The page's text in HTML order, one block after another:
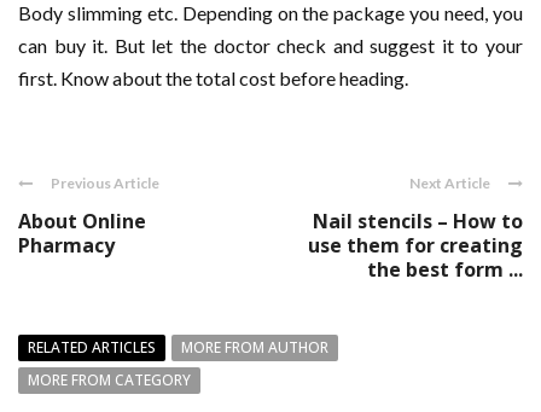
Body slimming etc. Depending on the package you need, you
can buy it. But let the doctor check and suggest it to your
first. Know about the total cost before heading.
Previous Article
About Online
Pharmacy
Next Article
Nail stencils – How to
use them for creating
the best form ...
RELATED ARTICLES
MORE FROM AUTHOR
MORE FROM CATEGORY